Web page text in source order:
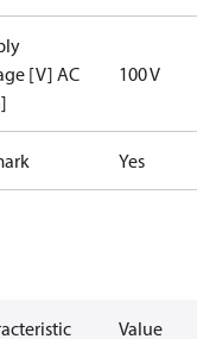
[V] AC
100 V
Yes
Value